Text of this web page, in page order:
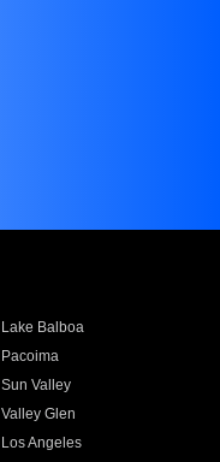
Lake Balboa
Pacoima
Sun Valley
Valley Glen
Los Angeles